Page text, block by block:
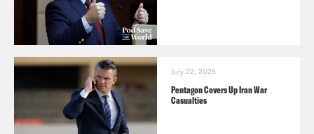
July 22, 2026
Pentagon Covers Up Iran War
Casualties